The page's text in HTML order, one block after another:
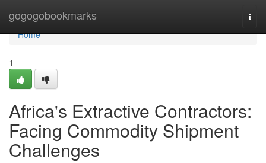
gogogobookmarks
Home
Home
1
Africa's Extractive Contractors:
Facing Commodity Shipment
Challenges